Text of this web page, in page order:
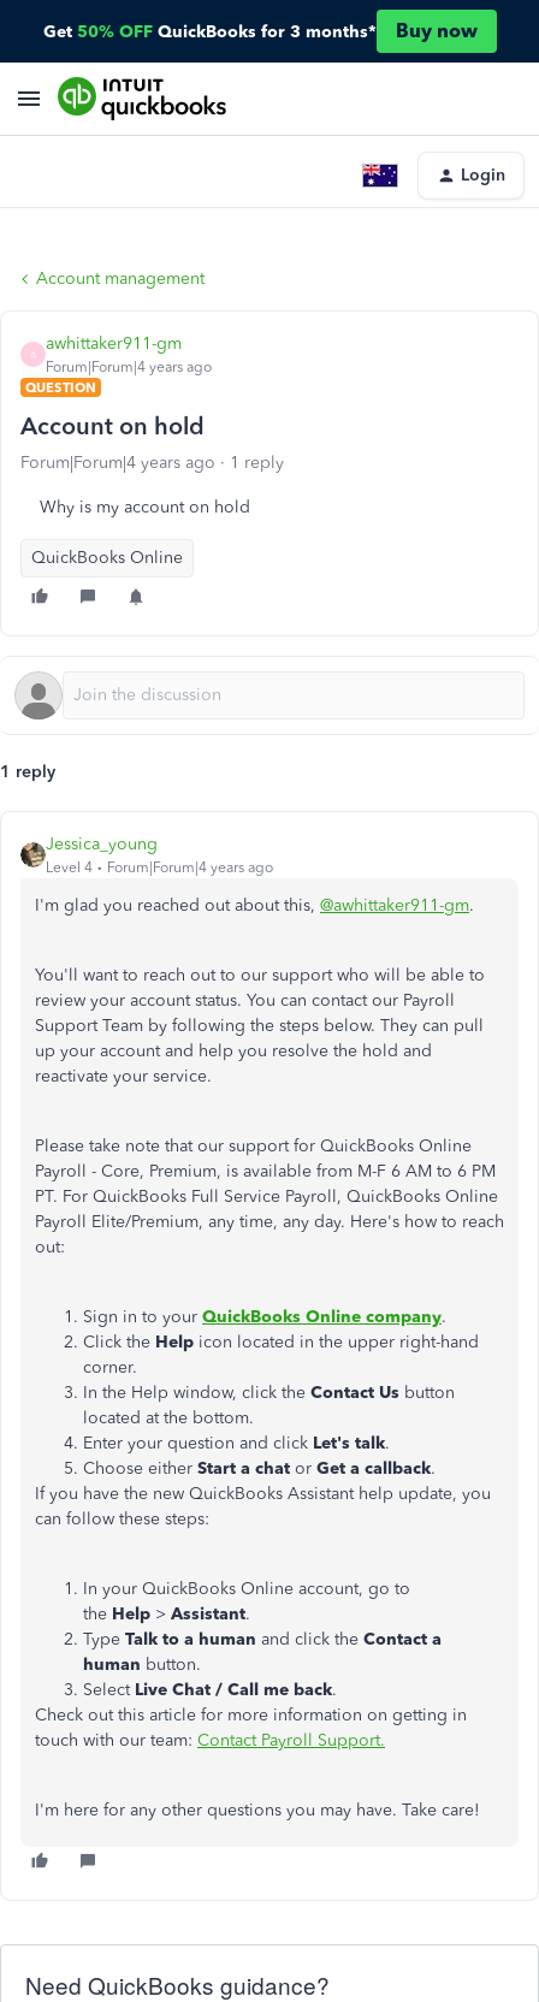
Get 50% OFF QuickBooks for 3 months* Buy now
Login
Account management
A
awhittaker911-gm
Forum|Forum|4 years ago
QUESTION
Account on hold
Forum|Forum|4 years ago 1 reply
Why is my account on hold
QuickBooks Online
1 reply
Jessica_young
Level 4 Forum|Forum|4 years ago
I'm glad you reached out about this, @awhittaker911-gm.
You'll want to reach out to our support who will be able to
review your account status. You can contact our Payroll
Support Team by following the steps below. They can pull
up your account and help you resolve the hold and
reactivate your service.
Please take note that our support for QuickBooks Online
Payroll - Core, Premium, is available from M-F 6 AM to 6 PM
PT. For QuickBooks Full Service Payroll, QuickBooks Online
Payroll Elite/Premium, any time, any day. Here's how to reach
out:
Sign in to your QuickBooks Online company.
Click the Help icon located in the upper right-hand
corner.
In the Help window, click the Contact Us button
located at the bottom.
Enter your question and click Let's talk.
Choose either Start a chat or Get a callback.
If you have the new QuickBooks Assistant help update, you
can follow these steps:
In your QuickBooks Online account, go to
the Help > Assistant.
Type Talk to a human and click the Contact a
human button.
Select Live Chat / Call me back.
Check out this article for more information on getting in
touch with our team: Contact Payroll Support.
I'm here for any other questions you may have. Take care!
Need QuickBooks guidance?